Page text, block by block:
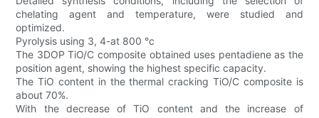
chelating agent and temperature, were studied and
optimized.
Pyrolysis using 3, 4-at 800 °c
The 3DOP TiO/C composite obtained uses pentadiene as the
position agent, showing the highest specific capacity.
The TiO content in the thermal cracking TiO/C composite is
about 70%.
With the decrease of TiO content and the increase of